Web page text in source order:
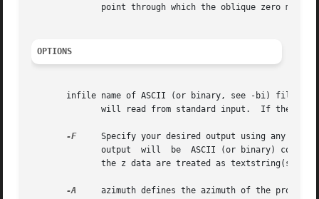
OPTIONS
infile name of ASCII (or binary, see -bi) file(s) with 2 or more
	      will read from standard input.  If the
-F
Specify your desired output using any
-A
azimuth defines the azimuth of the